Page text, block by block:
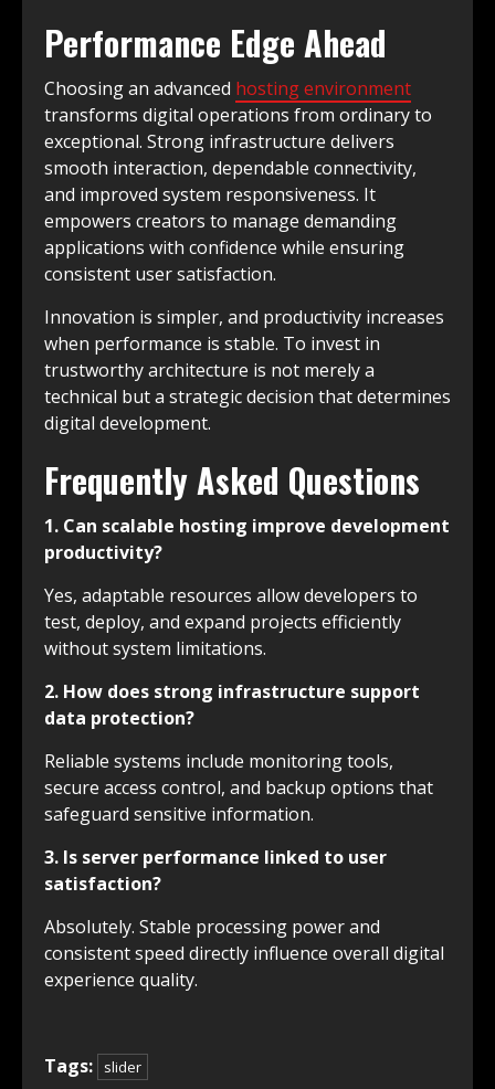
Performance Edge Ahead
Choosing an advanced hosting environment
transforms digital operations from ordinary to
exceptional. Strong infrastructure delivers
smooth interaction, dependable connectivity,
and improved system responsiveness. It
empowers creators to manage demanding
applications with confidence while ensuring
consistent user satisfaction.
Innovation is simpler, and productivity increases
when performance is stable. To invest in
trustworthy architecture is not merely a
technical but a strategic decision that determines
digital development.
Frequently Asked Questions
1. Can scalable hosting improve development
productivity?
Yes, adaptable resources allow developers to
test, deploy, and expand projects efficiently
without system limitations.
2. How does strong infrastructure support
data protection?
Reliable systems include monitoring tools,
secure access control, and backup options that
safeguard sensitive information.
3. Is server performance linked to user
satisfaction?
Absolutely. Stable processing power and
consistent speed directly influence overall digital
experience quality.
Tags: slider